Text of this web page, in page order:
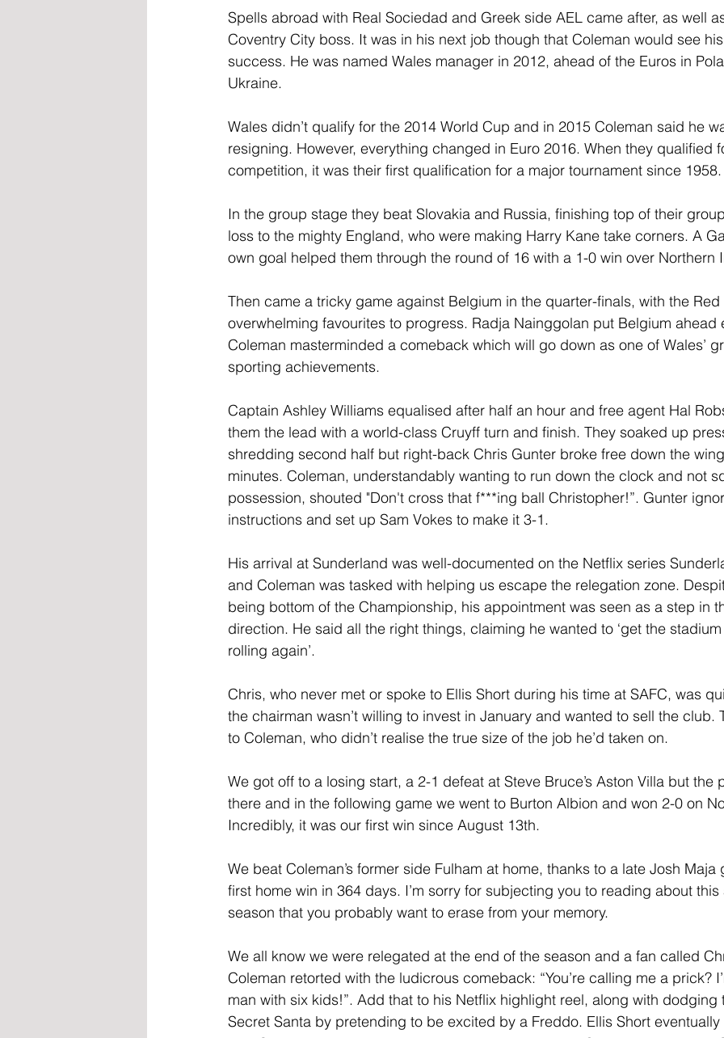
Spells abroad with Real Sociedad and Greek side AEL came after, as well
Coventry City boss. It was in his next job though that Coleman would see
success. He was named Wales manager in 2012, ahead of the Euros in
Ukraine.
Wales didn’t qualify for the 2014 World Cup and in 2015 Coleman said he
resigning. However, everything changed in Euro 2016. When they qualified
competition, it was their first qualification for a major tournament since 1958.
In the group stage they beat Slovakia and Russia, finishing top of their
loss to the mighty England, who were making Harry Kane take corners. A
own goal helped them through the round of 16 with a 1-0 win over Northern
Then came a tricky game against Belgium in the quarter-finals, with the Red
overwhelming favourites to progress. Radja Nainggolan put Belgium ahead
Coleman masterminded a comeback which will go down as one of Wales’
sporting achievements.
Captain Ashley Williams equalised after half an hour and free agent Hal
them the lead with a world-class Cruyff turn and finish. They soaked up
shredding second half but right-back Chris Gunter broke free down the
minutes. Coleman, understandably wanting to run down the clock and not
possession, shouted "Don't cross that f***ing ball Christopher!”. Gunter
instructions and set up Sam Vokes to make it 3-1.
His arrival at Sunderland was well-documented on the Netflix series
and Coleman was tasked with helping us escape the relegation zone.
being bottom of the Championship, his appointment was seen as a step in
direction. He said all the right things, claiming he wanted to ‘get the
rolling again’.
Chris, who never met or spoke to Ellis Short during his time at SAFC, was
the chairman wasn’t willing to invest in January and wanted to sell the club.
to Coleman, who didn’t realise the true size of the job he’d taken on.
We got off to a losing start, a 2-1 defeat at Steve Bruce’s Aston Villa but the
there and in the following game we went to Burton Albion and won 2-0 on
Incredibly, it was our first win since August 13th.
We beat Coleman’s former side Fulham at home, thanks to a late Josh Maja
first home win in 364 days. I’m sorry for subjecting you to reading about
season that you probably want to erase from your memory.
We all know we were relegated at the end of the season and a fan called
Coleman retorted with the ludicrous comeback: “You’re calling me a prick?
man with six kids!”. Add that to his Netflix highlight reel, along with dodging
Secret Santa by pretending to be excited by a Freddo. Ellis Short